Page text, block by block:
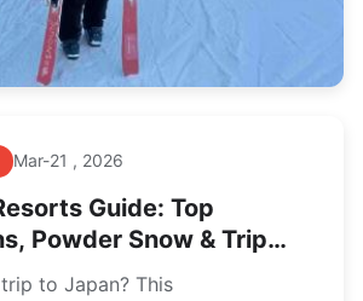
Mar-21 , 2026
Guide: Top
Powder Snow & Trip
to Japan? This